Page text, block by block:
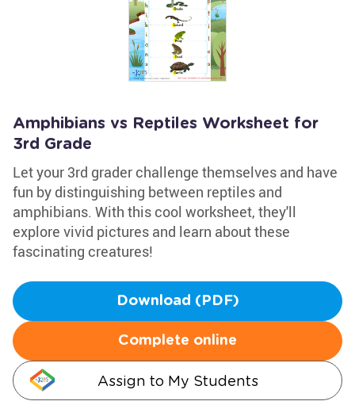
Amphibians vs Reptiles Worksheet for
3rd Grade
Let your 3rd grader challenge themselves and have
fun by distinguishing between reptiles and
amphibians. With this cool worksheet, they'll
explore vivid pictures and learn about these
fascinating creatures!
Download (PDF)
Complete online
Assign to My Students